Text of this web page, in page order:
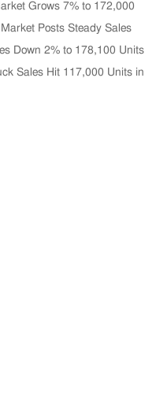
Grows 7% to 172,000
Posts Steady Sales
Down 2% to 178,100 Units
Sales Hit 117,000 Units in